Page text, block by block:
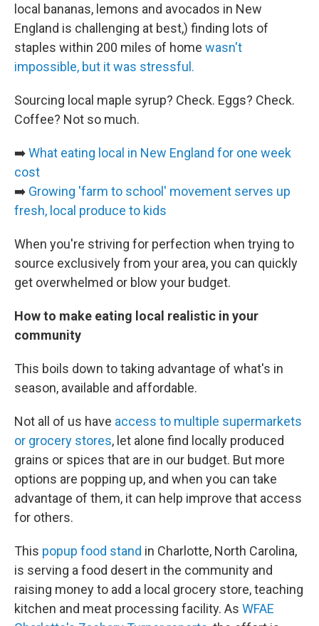
local bananas, lemons and avocados in New
England is challenging at best,) finding lots of
staples within 200 miles of home wasn't
impossible, but it was stressful.
Sourcing local maple syrup? Check. Eggs? Check.
Coffee? Not so much.
➡️What eating local in New England for one week
cost
➡️ Growing 'farm to school' movement serves up
fresh, local produce to kids
When you're striving for perfection when trying to
source exclusively from your area, you can quickly
get overwhelmed or blow your budget.
How to make eating local realistic in your
community
This boils down to taking advantage of what's in
season, available and affordable.
Not all of us have access to multiple supermarkets
or grocery stores, let alone find locally produced
grains or spices that are in our budget. But more
options are popping up, and when you can take
advantage of them, it can help improve that access
for others.
This popup food stand in Charlotte, North Carolina,
is serving a food desert in the community and
raising money to add a local grocery store, teaching
kitchen and meat processing facility. As WFAE